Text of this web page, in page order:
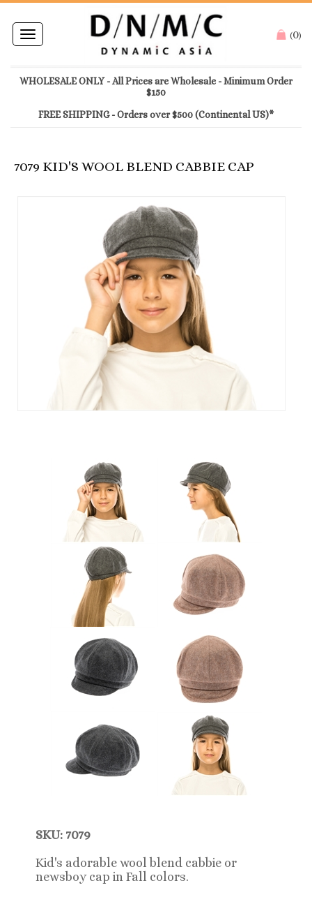
Toggle
navigation
(0)
WHOLESALE ONLY - All Prices are Wholesale - Minimum Order
$150
FREE SHIPPING - Orders over $500 (Continental US)*
7079 KID'S WOOL BLEND CABBIE CAP
SKU: 7079
Kid's adorable wool blend cabbie or
newsboy cap in Fall colors.